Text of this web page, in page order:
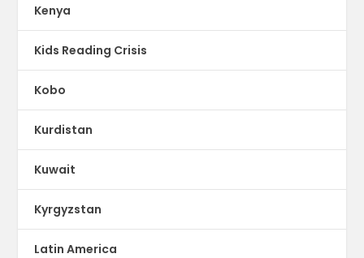
Kenya
Kids Reading Crisis
Kobo
Kurdistan
Kuwait
Kyrgyzstan
Latin America